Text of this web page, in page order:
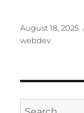
Posted
on
August 18, 2025
webdev
Search